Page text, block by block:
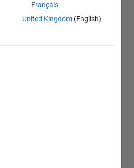
Français
United Kingdom (English)